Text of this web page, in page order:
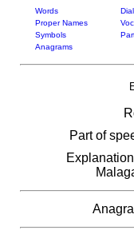
Words
Proper Names
Symbols
Anagrams
Part of